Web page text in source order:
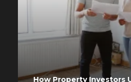
How Property Investors